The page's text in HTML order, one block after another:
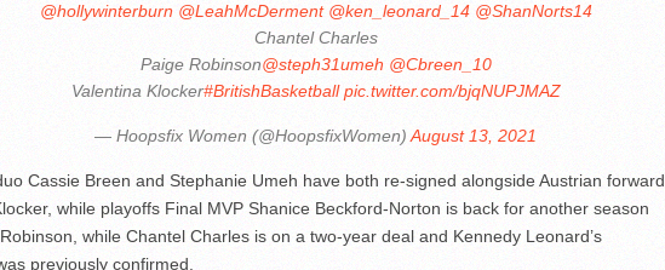
@hollywinterburn @LeahMcDerment @ken_leonard_14 @ShanNorts14
Chantel Charles
Paige Robinson@steph31umeh @Cbreen_10
Valentina Klocker#BritishBasketball pic.twitter.com/bjqNUPJMAZ
— Hoopsfix Women (@HoopsfixWomen)August 13, 2021
Cassie Breen and Stephanie Umeh have both re-signed alongside Austrian forward
while playoffs Final MVP Shanice Beckford-Norton is back for another season
while Chantel Charles is on a two-year deal and Kennedy Leonard’s
previously confirmed.